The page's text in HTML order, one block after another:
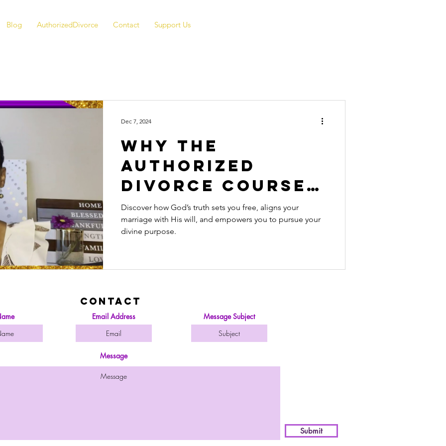
Blog AuthorizedDivorce Contact Support Us
Why the
Authorized
Divorce Course
Matters for
Your Journey
Discover how God’s truth sets you free, aligns your
marriage with His will, and empowers you to pursue your
divine purpose.
Dec 7, 2024
Contact
Email Address Message Subject
Message
Submit